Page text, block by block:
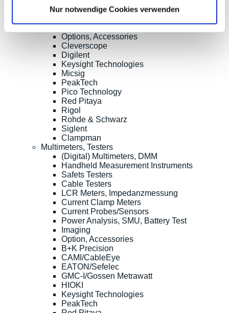
Nur notwendige Cookies verwenden
Logic Analysis, Mixed-Signal
Oscilloscope Probes
Options, Accessories
Cleverscope
Digilent
Keysight Technologies
Micsig
PeakTech
Pico Technology
Red Pitaya
Rigol
Rohde & Schwarz
Siglent
Clampman
Multimeters, Testers
(Digital) Multimeters, DMM
Handheld Measurement Instruments
Safets Testers
Cable Testers
LCR Meters, Impedanzmessung
Current Clamp Meters
Current Probes/Sensors
Power Analysis, SMU, Battery Test
Imaging
Option, Accessories
B+K Precision
CAMI/CableEye
EATON/Sefelec
GMC-I/Gossen Metrawatt
HIOKI
Keysight Technologies
PeakTech